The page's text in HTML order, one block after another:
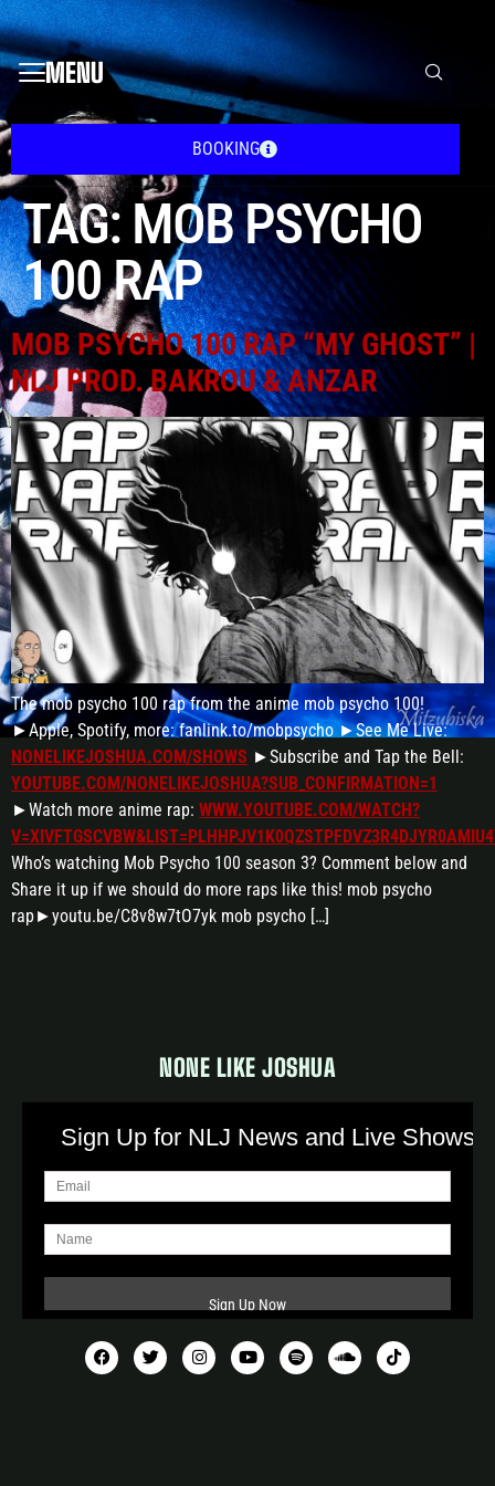
MENU
BOOKING
TAG: MOB PSYCHO
100 RAP
MOB PSYCHO 100 RAP “MY GHOST” |
NLJ PROD. BAKROU & ANZAR
The mob psycho 100 rap from the anime mob psycho 100!
►Apple, Spotify, more: fanlink.to/mobpsycho ►See Me Live:
NONELIKEJOSHUA.COM/SHOWS ►Subscribe and Tap the Bell:
YOUTUBE.COM/NONELIKEJOSHUA?SUB_CONFIRMATION=1
►Watch more anime rap: WWW.YOUTUBE.COM/WATCH?
Who’s watching Mob Psycho 100 season 3? Comment below and
Share it up if we should do more raps like this! mob psycho
rap►youtu.be/C8v8w7tO7yk mob psycho […]
NONE LIKE JOSHUA
Sign Up for NLJ News and Live Shows!